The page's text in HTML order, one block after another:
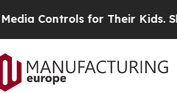
for Their Kids. Should the